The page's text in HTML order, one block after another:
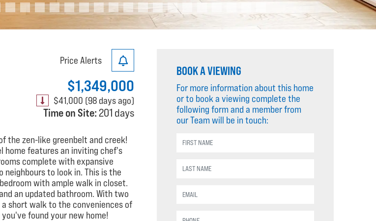
Price Alerts
$1,349,000
$41,000 (98 days ago)
Time on Site: 201 days
the zen-like greenbelt and creek!
home features an inviting chef's
complete with expansive
to look in. This is the
with ample walk in closet.
an updated bathroom. With two
short walk to the conveniences of
found your new home!
BOOK A VIEWING
For more information about this home
or to book a viewing complete the
following form and a member from
our Team will be in touch: